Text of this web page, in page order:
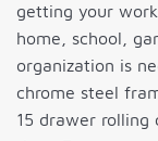
getting your
home, school,
organization is
chrome steel
15 drawer rolling